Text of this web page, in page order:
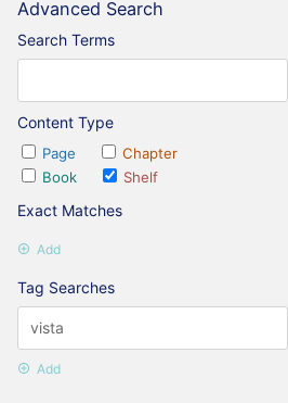
Advanced Search
Search Terms
Content Type
Page
Chapter
Book
Shelf
Exact Matches
Add
Tag Searches
Add